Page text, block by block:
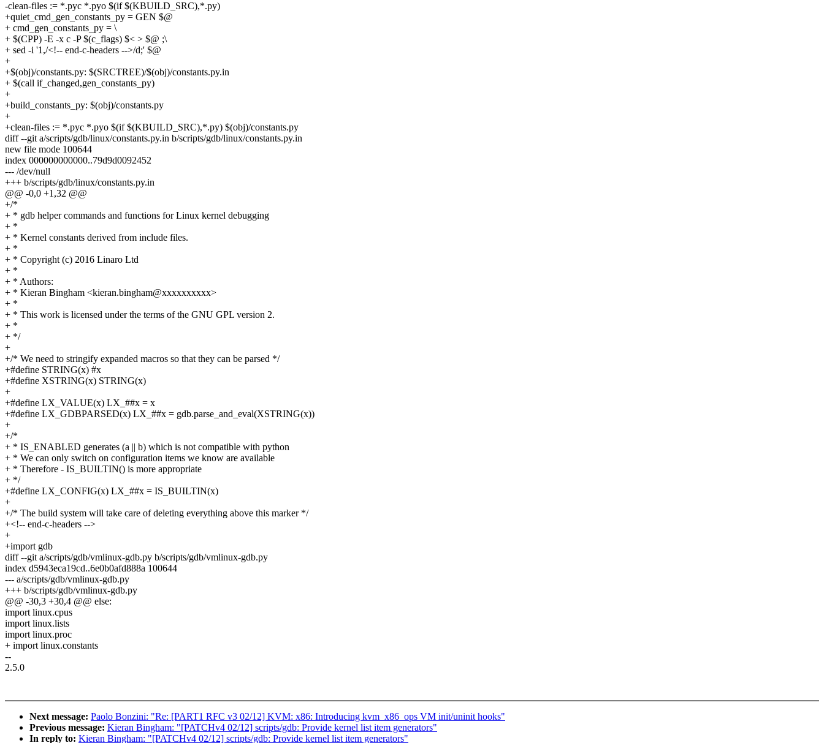
-clean-files := *.pyc *.pyo $(if $(KBUILD_SRC),*.py)
+quiet_cmd_gen_constants_py = GEN $@
+ cmd_gen_constants_py = \
+ $(CPP) -E -x c -P $(c_flags) $< > $@ ;\
+ sed -i '1,/<!-- end-c-headers -->/d;' $@
+
+$(obj)/constants.py: $(SRCTREE)/$(obj)/constants.py.in
+ $(call if_changed,gen_constants_py)
+
+build_constants_py: $(obj)/constants.py
+
+clean-files := *.pyc *.pyo $(if $(KBUILD_SRC),*.py) $(obj)/constants.py
diff --git a/scripts/gdb/linux/constants.py.in b/scripts/gdb/linux/constants.py.in
new file mode 100644
index 000000000000..79d9d0092452
--- /dev/null
+++ b/scripts/gdb/linux/constants.py.in
@@ -0,0 +1,32 @@
+/*
+ * gdb helper commands and functions for Linux kernel debugging
+ *
+ * Kernel constants derived from include files.
+ *
+ * Copyright (c) 2016 Linaro Ltd
+ *
+ * Authors:
+ * Kieran Bingham <kieran.bingham@xxxxxxxxxx>
+ *
+ * This work is licensed under the terms of the GNU GPL version 2.
+ *
+ */
+
+/* We need to stringify expanded macros so that they can be parsed */
+#define STRING(x) #x
+#define XSTRING(x) STRING(x)
+
+#define LX_VALUE(x) LX_##x = x
+#define LX_GDBPARSED(x) LX_##x = gdb.parse_and_eval(XSTRING(x))
+
+/*
+ * IS_ENABLED generates (a || b) which is not compatible with python
+ * We can only switch on configuration items we know are available
+ * Therefore - IS_BUILTIN() is more appropriate
+ */
+#define LX_CONFIG(x) LX_##x = IS_BUILTIN(x)
+
+/* The build system will take care of deleting everything above this marker */
+<!-- end-c-headers -->
+
+import gdb
diff --git a/scripts/gdb/vmlinux-gdb.py b/scripts/gdb/vmlinux-gdb.py
index d5943eca19cd..6e0b0afd888a 100644
--- a/scripts/gdb/vmlinux-gdb.py
+++ b/scripts/gdb/vmlinux-gdb.py
@@ -30,3 +30,4 @@ else:
import linux.cpus
import linux.lists
import linux.proc
+ import linux.constants
--
2.5.0
Next message: Paolo Bonzini: "Re: [PART1 RFC v3 02/12] KVM: x86: Introducing kvm_x86_ops VM init/uninit hooks"
Previous message: Kieran Bingham: "[PATCHv4 02/12] scripts/gdb: Provide kernel list item generators"
In reply to: Kieran Bingham: "[PATCHv4 02/12] scripts/gdb: Provide kernel list item generators"